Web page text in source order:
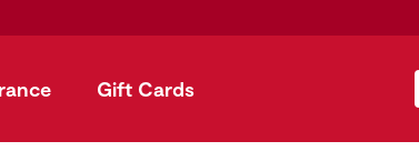
Gift Cards